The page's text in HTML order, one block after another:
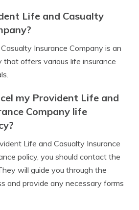
Life and Casualty
Insurance Company is an
that offers various life insurance
my Provident Life and
Company life
Life and Casualty Insurance
policy, you should contact the
will guide you through the
and provide any necessary forms